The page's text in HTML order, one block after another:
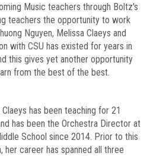
Music teachers through Boltz's
teachers the opportunity to work
Nguyen, Melissa Claeys and
with CSU has existed for years in
this gives yet another opportunity
from the best of the best.
Claeys has been teaching for 21
has been the Orchestra Director at
School since 2014. Prior to this
her career has spanned all three